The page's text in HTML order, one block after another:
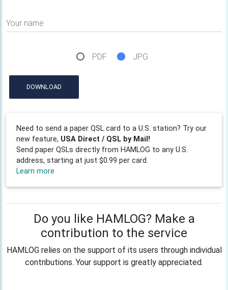
Your name
PDF JPG
DOWNLOAD
Need to send a paper QSL card to a U.S. station? Try our
new feature, USA Direct / QSL by Mail!
Send paper QSLs directly from HAMLOG to any U.S.
address, starting at just $0.99 per card.
Learn more
Do you like HAMLOG? Make a
contribution to the service
HAMLOG relies on the support of its users through individual
contributions. Your support is greatly appreciated.